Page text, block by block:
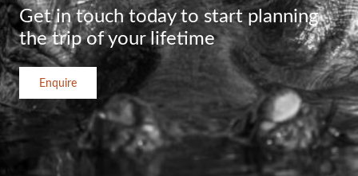
Get in touch today to start planning
the trip of your lifetime
Enquire